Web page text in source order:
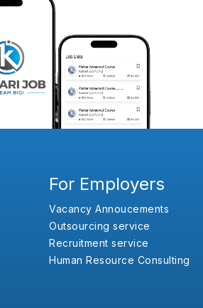
For Employers
Vacancy Annoucements
Outsourcing service
Recruitment service
Human Resource Consulting